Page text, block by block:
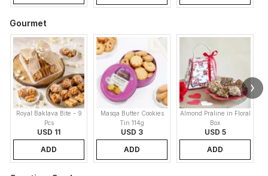
Gourmet
Royal Baklava Bite - 9
Pcs
USD 11
ADD
Masqa Butter Cookies
Tin 114g
USD 3
ADD
Almond Praline in Floral
Box
USD 5
ADD